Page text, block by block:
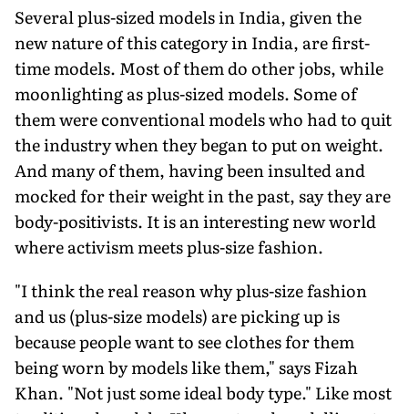
Several plus-sized models in India, given the
new nature of this category in India, are first-
time models. Most of them do other jobs, while
moonlighting as plus-sized models. Some of
them were conventional models who had to quit
the industry when they began to put on weight.
And many of them, having been insulted and
mocked for their weight in the past, say they are
body-positivists. It is an interesting new world
where activism meets plus-size fashion.
"I think the real reason why plus-size fashion
and us (plus-size models) are picking up is
because people want to see clothes for them
being worn by models like them," says Fizah
Khan. "Not just some ideal body type." Like most